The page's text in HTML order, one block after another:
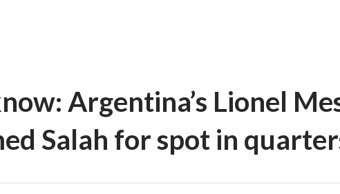
Argentina’s Lionel
Salah for spot in